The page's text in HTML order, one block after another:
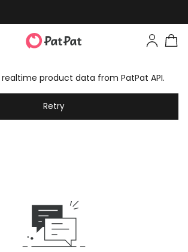
product data from PatPat API.
Retry